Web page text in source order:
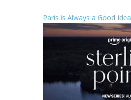
Paris is Always a Good Idea